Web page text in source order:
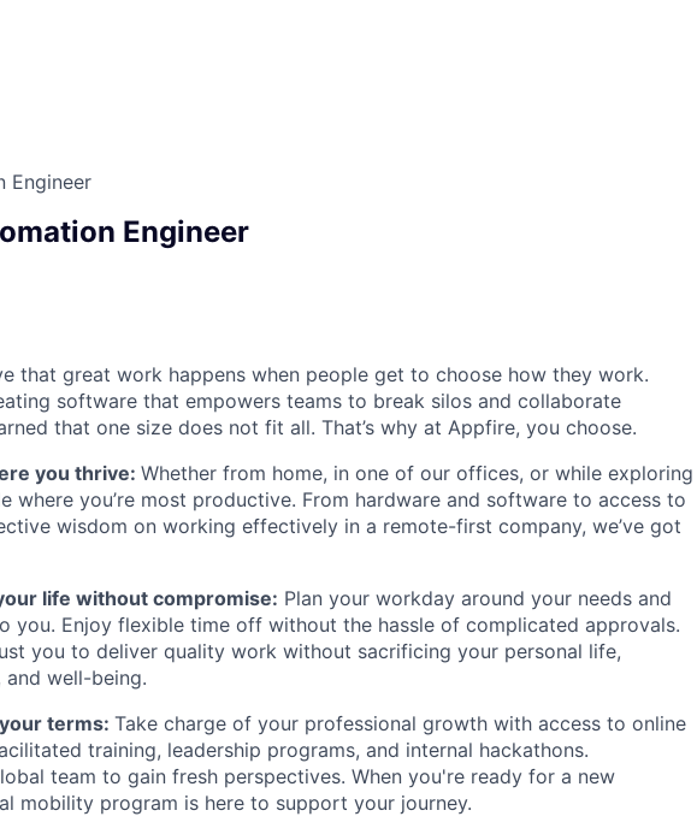
Engineer
Engineer
that great work happens when people get to choose how they work.
software that empowers teams to break silos and collaborate
that one size does not fit all. That’s why at Appfire, you choose.
you thrive: Whether from home, in one of our offices, or while exploring
where you’re most productive. From hardware and software to access to
wisdom on working effectively in a remote-first company, we’ve got
life without compromise: Plan your workday around your needs and
you. Enjoy flexible time off without the hassle of complicated approvals.
you to deliver quality work without sacrificing your personal life,
and well-being.
terms: Take charge of your professional growth with access to online
training, leadership programs, and internal hackathons.
team to gain fresh perspectives. When you're ready for a new
mobility program is here to support your journey.